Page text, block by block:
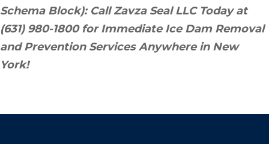
Schema Block): Call Zavza Seal LLC Today at
(631) 980-1800 for Immediate Ice Dam Removal
and Prevention Services Anywhere in New
York!